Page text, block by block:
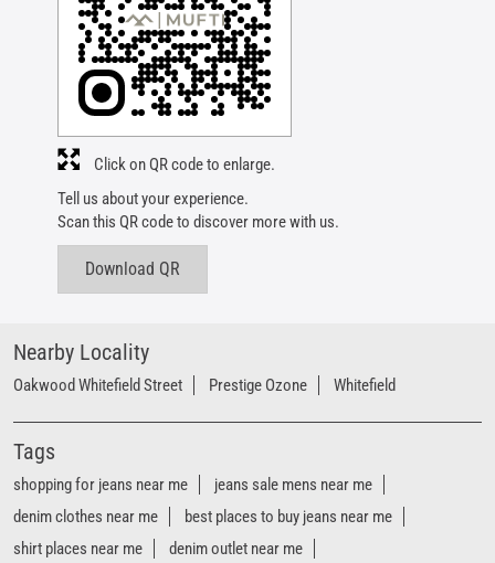
Tell us about your experience.
Scan this QR code to discover more with us.
Download QR
Click on QR code to enlarge.
Nearby Locality
Oakwood Whitefield Street Prestige Ozone Whitefield
Tags
shopping for jeans near me
jeans sale mens near me
denim clothes near me
best places to buy jeans near me
shirt places near me
denim outlet near me